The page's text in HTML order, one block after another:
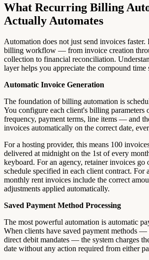
What Recurring Billing
Actually Automates
Automation does not just send invoices faster.
billing workflow — from invoice creation
collection to financial reconciliation.
layer helps you appreciate the compound time
Automatic Invoice Generation
The foundation of billing automation is
You configure each client's billing
frequency, payment terms, line items — and
invoices automatically on the correct date,
For a hosting provider, this means 100
delivered at midnight on the 1st of every
keyboard. For an agency, retainer invoices go
schedule specified in each client contract. For
monthly rent invoices include the correct
adjustments applied automatically.
Saved Payment Method Processing
The most powerful automation is automatic
When clients have saved payment methods —
direct debit mandates — the system charges
date without any action required from either